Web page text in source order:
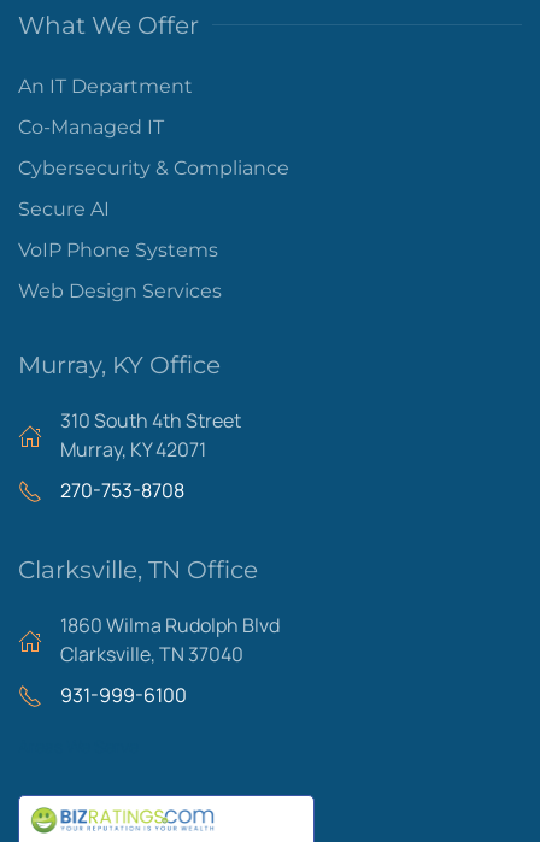
What We Offer
An IT Department
Co-Managed IT
Cybersecurity & Compliance
Secure AI
VoIP Phone Systems
Web Design Services
Murray, KY Office
310 South 4th Street
Murray, KY 42071
270-753-8708
Clarksville, TN Office
1860 Wilma Rudolph Blvd
Clarksville, TN 37040
931-999-6100